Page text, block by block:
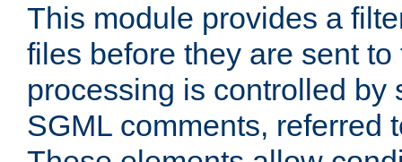
This module provides a
files before they are sent
processing is controlled by
SGML comments, referred